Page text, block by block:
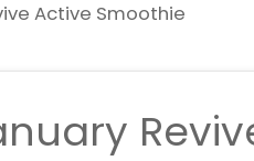
Active Smoothie